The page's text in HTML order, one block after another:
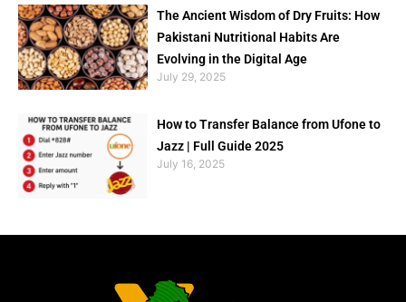
The Ancient Wisdom of Dry Fruits: How
Pakistani Nutritional Habits Are
Evolving in the Digital Age
July 29, 2025
How to Transfer Balance from Ufone to
Jazz | Full Guide 2025
July 16, 2025